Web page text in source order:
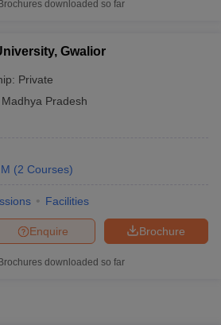
Brochures downloaded so far
Gwalior
Private
Madhya Pradesh
(2 Courses)
Facilities
Brochure
Enquire
Brochures downloaded so far